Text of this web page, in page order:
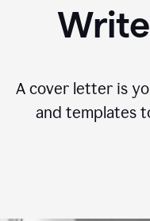
A cover letter is
and templates